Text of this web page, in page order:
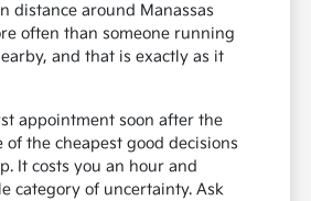
distance around Manassas
often than someone running
and that is exactly as it
appointment soon after the
of the cheapest good decisions
It costs you an hour and
category of uncertainty. Ask